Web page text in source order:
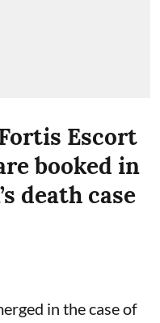
Escort
booked in
death case
in the case of